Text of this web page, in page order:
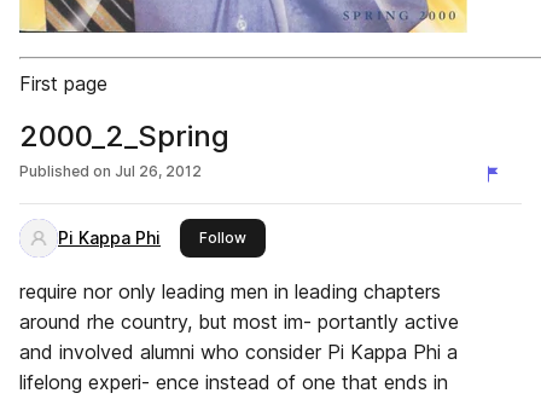
First page
2000_2_Spring
Published on Jul 26, 2012
Pi Kappa Phi Followthis publisher
require nor only leading men in leading chapters
around rhe country, but most im- portantly active
and involved alumni who consider Pi Kappa Phi a
lifelong experi- ence instead of one that ends in